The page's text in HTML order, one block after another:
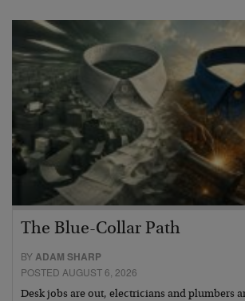
The Blue-Collar Path
BYADAM SHARP
POSTED AUGUST 6, 2026
Desk jobs are out, electricians and plumbers